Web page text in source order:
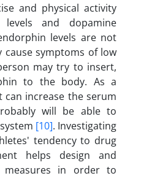
and physical activity
levels and dopamine
levels are not
cause symptoms of low
may try to insert,
to the body. As a
increase the serum
will be able to
[10]. Investigating
tendency to drug
helps design and
measures in order to